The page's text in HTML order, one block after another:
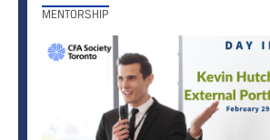
MENTORSHIP